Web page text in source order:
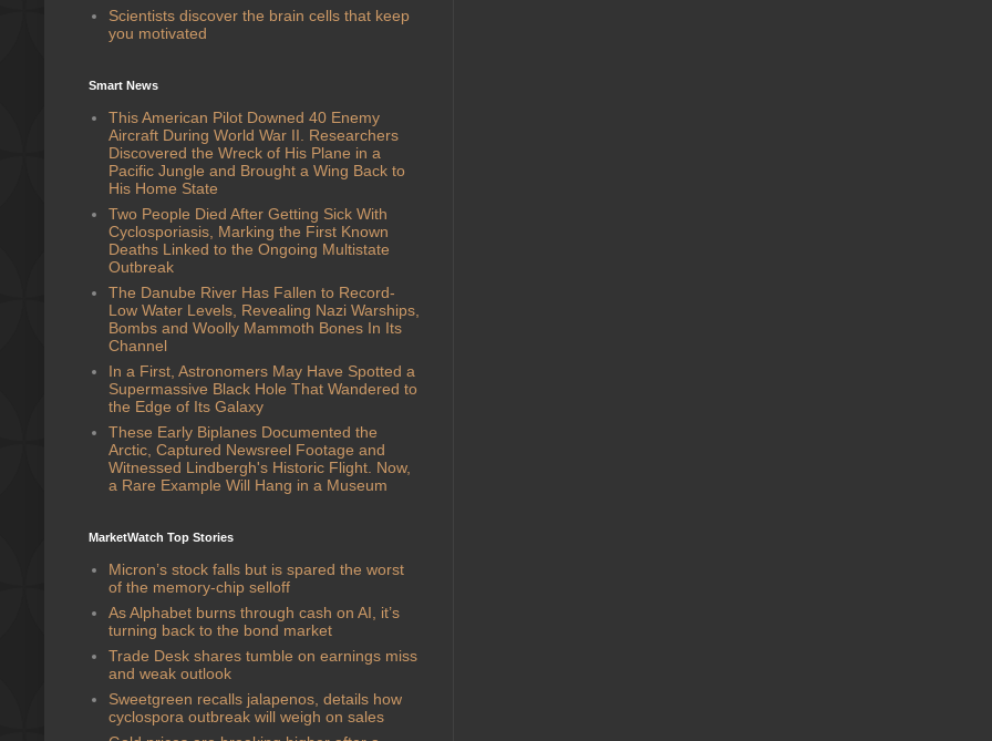
Scientists discover the brain cells that keep
you motivated
Smart News
This American Pilot Downed 40 Enemy
Aircraft During World War II. Researchers
Discovered the Wreck of His Plane in a
Pacific Jungle and Brought a Wing Back to
His Home State
Two People Died After Getting Sick With
Cyclosporiasis, Marking the First Known
Deaths Linked to the Ongoing Multistate
Outbreak
The Danube River Has Fallen to Record-
Low Water Levels, Revealing Nazi Warships,
Bombs and Woolly Mammoth Bones In Its
Channel
In a First, Astronomers May Have Spotted a
Supermassive Black Hole That Wandered to
the Edge of Its Galaxy
These Early Biplanes Documented the
Arctic, Captured Newsreel Footage and
Witnessed Lindbergh's Historic Flight. Now,
a Rare Example Will Hang in a Museum
MarketWatch Top Stories
Micron’s stock falls but is spared the worst
of the memory-chip selloff
As Alphabet burns through cash on AI, it’s
turning back to the bond market
Trade Desk shares tumble on earnings miss
and weak outlook
Sweetgreen recalls jalapenos, details how
cyclospora outbreak will weigh on sales